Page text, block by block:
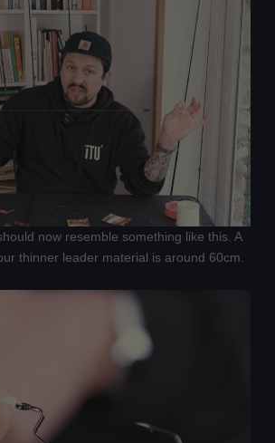
now resemble something like this. A
thinner leader material is around 60cm.